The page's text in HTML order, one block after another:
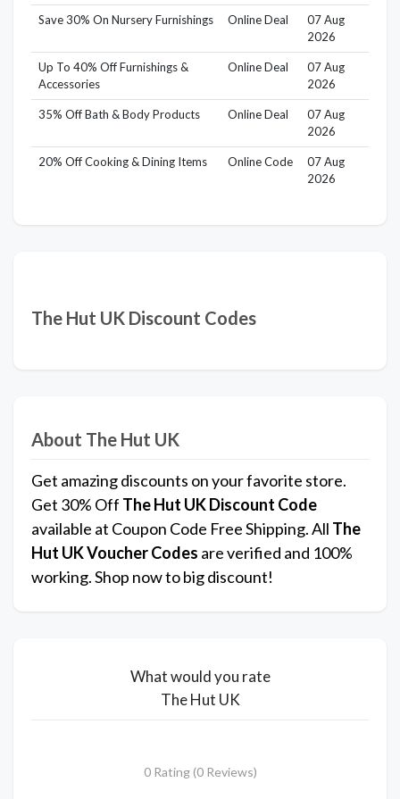
Save 30% On Nursery Furnishings Online Deal
07 Aug
2026
Up To 40% Off Furnishings &
Accessories
Online Deal
07 Aug
2026
35% Off Bath & Body Products Online Deal
07 Aug
2026
20% Off Cooking & Dining Items Online Code
07 Aug
2026
The Hut UK Discount Codes
About The Hut UK
Get amazing discounts on your favorite store.
Get 30% Off The Hut UKDiscount Code
available at Coupon Code Free Shipping. All The
Hut UKVoucher Codes are verified and 100%
working. Shop now to big discount!
What would you rate
The Hut UK
0 Rating (0 Reviews)